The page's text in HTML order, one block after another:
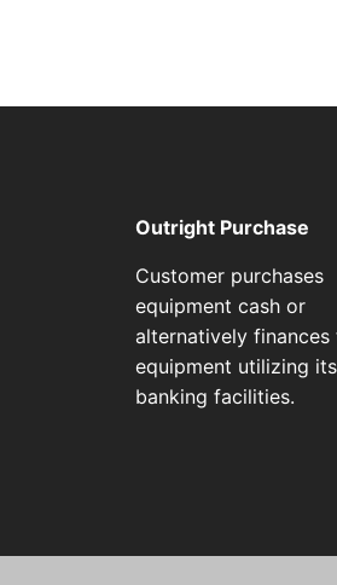
Outright Purchase
Customer purchases
equipment cash or
alternatively finances
equipment utilizing
banking facilities.